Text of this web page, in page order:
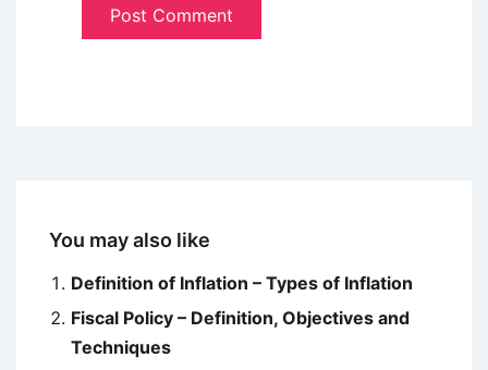
You may also like
Definition of Inflation – Types of Inflation
Fiscal Policy – Definition, Objectives and
Techniques